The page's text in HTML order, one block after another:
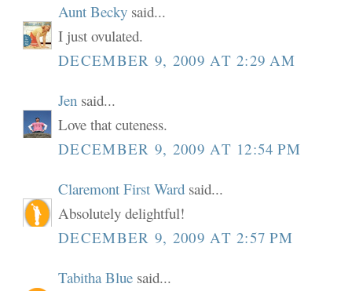
Aunt Becky said...
I just ovulated.
DECEMBER 9, 2009 AT 2:29 AM
Jen said...
Love that cuteness.
DECEMBER 9, 2009 AT 12:54 PM
Claremont First Ward said...
Absolutely delightful!
DECEMBER 9, 2009 AT 2:57 PM
Tabitha Blue said...